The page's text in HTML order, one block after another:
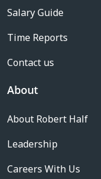
Salary Guide
Time Reports
Contact us
About
About Robert Half
Leadership
Careers With Us